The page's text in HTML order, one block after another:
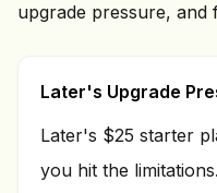
upgrade pressure, and
Later's Upgrade
Later's $25 starter
you hit the